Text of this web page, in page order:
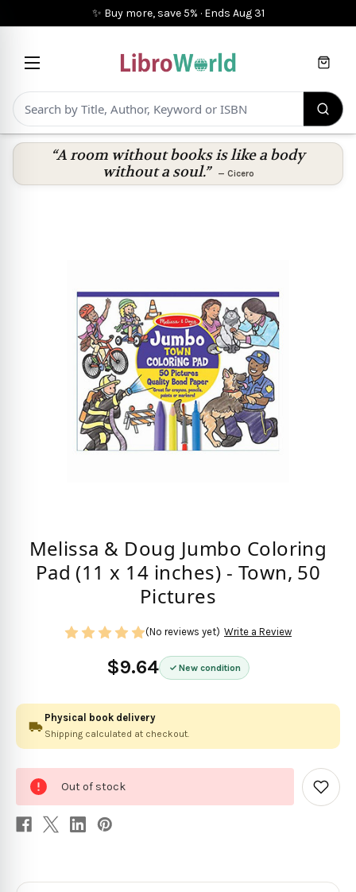
✨ Buy more, save 5% · Ends Aug 31
Cart
“A room without books is like a body
without a soul.”
— Cicero
Melissa & Doug Jumbo Coloring
Pad (11 x 14 inches) - Town, 50
Pictures
$9.64 New condition
(No reviews yet) Write a Review
Physical book delivery
Shipping calculated at checkout.
stock
Out of stock
Add
to